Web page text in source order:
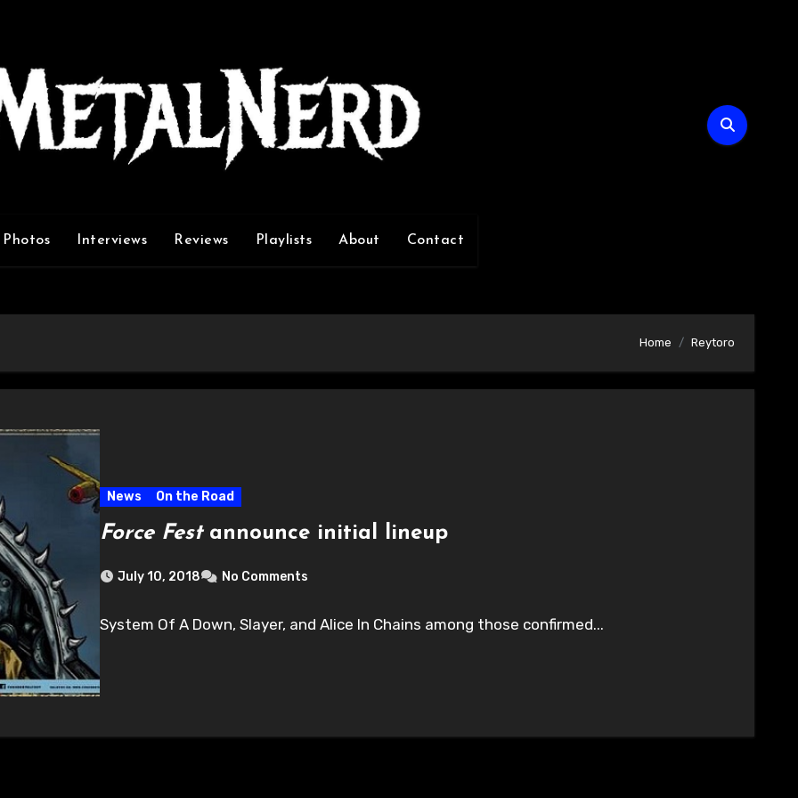
Photos Interviews Reviews Playlists About Contact
Home Reytoro
News On the Road
Force Festannounce initial lineup
July 10, 2018 No Comments
System Of A Down, Slayer, and Alice In Chains among those confirmed...